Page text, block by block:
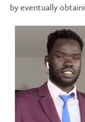
by eventually